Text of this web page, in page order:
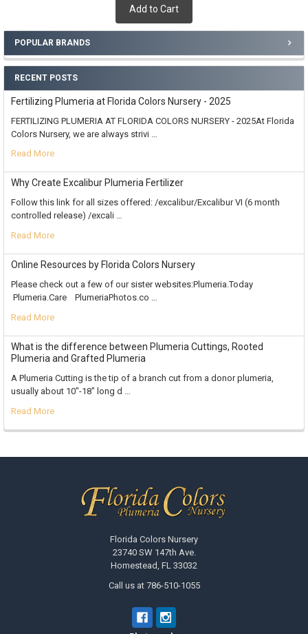
Add to Cart
POPULAR BRANDS
RECENT POSTS
Fertilizing Plumeria at Florida Colors Nursery - 2025
FERTILIZING PLUMERIA AT FLORIDA COLORS NURSERY - 2025At Florida
Colors Nursery, we are always strivi …
Read More
Why Create Excalibur Plumeria Fertilizer
Follow this link for all sizes offered: /excalibur/Excalibur VI (6 month
controlled release) /excali …
Read More
Online Resources by Florida Colors Nursery
Please check out a few of our sister websites:Plumeria.Today
Plumeria.Care PlumeriaPhotos.co …
Read More
What is the difference between Plumeria Cuttings, Rooted
Plumeria and Grafted Plumeria
A Plumeria Cutting is the tip of a branch cut from a donor plumeria,
usually about 10"-18" long d …
Read More
Florida Colors Nursery
23740 SW 147th Ave.
Homestead, FL 33032
Call us at 786-510-1055